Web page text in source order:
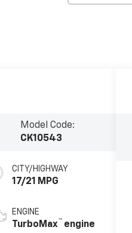
Model Code:
CK10543
CITY/HIGHWAY
17/21 MPG
ENGINE
TurboMax™ engine